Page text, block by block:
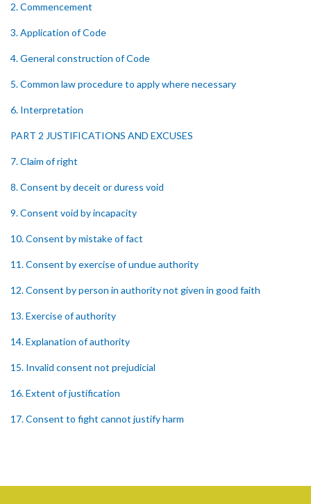
2. Commencement
3. Application of Code
4. General construction of Code
5. Common law procedure to apply where necessary
6. Interpretation
PART 2 JUSTIFICATIONS AND EXCUSES
7. Claim of right
8. Consent by deceit or duress void
9. Consent void by incapacity
10. Consent by mistake of fact
11. Consent by exercise of undue authority
12. Consent by person in authority not given in good faith
13. Exercise of authority
14. Explanation of authority
15. Invalid consent not prejudicial
16. Extent of justification
17. Consent to fight cannot justify harm